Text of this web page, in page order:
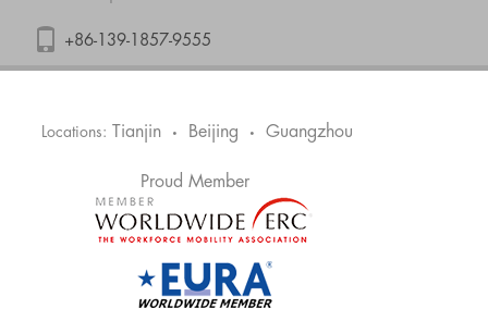
+86-139-1857-9555
Locations: Tianjin • Beijing • Guangzhou
Proud Member